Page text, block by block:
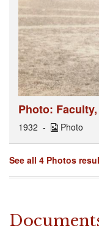
Photo:
1932 Photo
See all 4 Photos